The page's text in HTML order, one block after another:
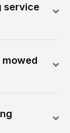
service
mowed